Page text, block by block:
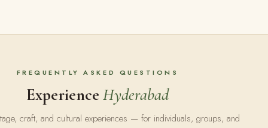
FREQUENTLY ASKED QUESTIONS
Experience Hyderabad
craft, and cultural experiences — for individuals, groups, and